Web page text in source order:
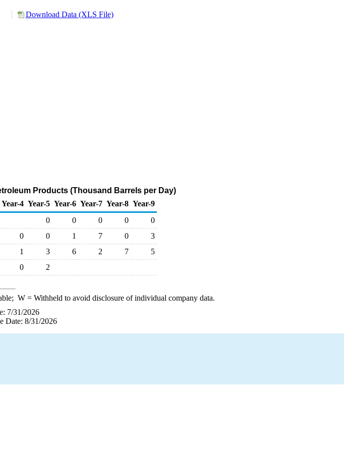
Download Data (XLS File)
Products (Thousand Barrels per Day)
Year-4 Year-5 Year-6 Year-7 Year-8 Year-9
0 0 0 0
0
0 0 1 7 0
3
1 3 6 2 7
5
0 2
W= Withheld to avoid disclosure of individual company data.
7/31/2026
Date: 8/31/2026